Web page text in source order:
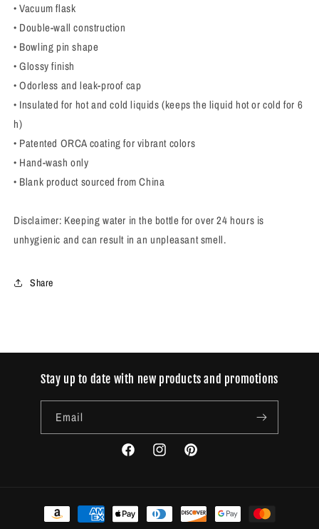
• Vacuum flask
• Double-wall construction
• Bowling pin shape
• Glossy finish
• Odorless and leak-proof cap
• Insulated for hot and cold liquids (keeps the liquid hot or cold for 6
h)
• Patented ORCA coating for vibrant colors
• Hand-wash only
• Blank product sourced from China
Disclaimer: Keeping water in the bottle for over 24 hours is
unhygienic and can result in an unpleasant smell.
Share
Stay up to date with new products and promotions
Email
FacebookInstagramPinterest
Payment